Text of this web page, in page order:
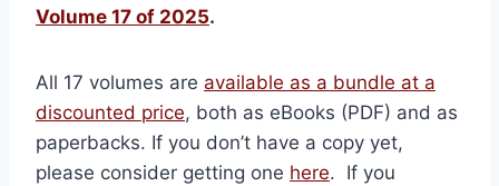
Volume 17 of 2025.
All 17 volumes are available as a bundle at a
discounted price, both as eBooks (PDF) and as
paperbacks. If you don’t have a copy yet,
please consider getting one here. If you